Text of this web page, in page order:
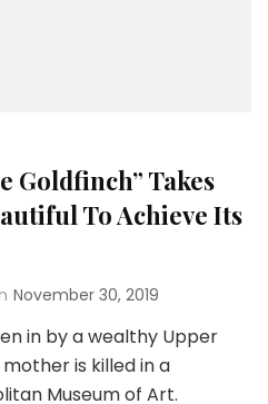
Goldfinch” Takes
To Achieve Its
November 30, 2019
in by a wealthy Upper
is killed in a
Museum of Art.